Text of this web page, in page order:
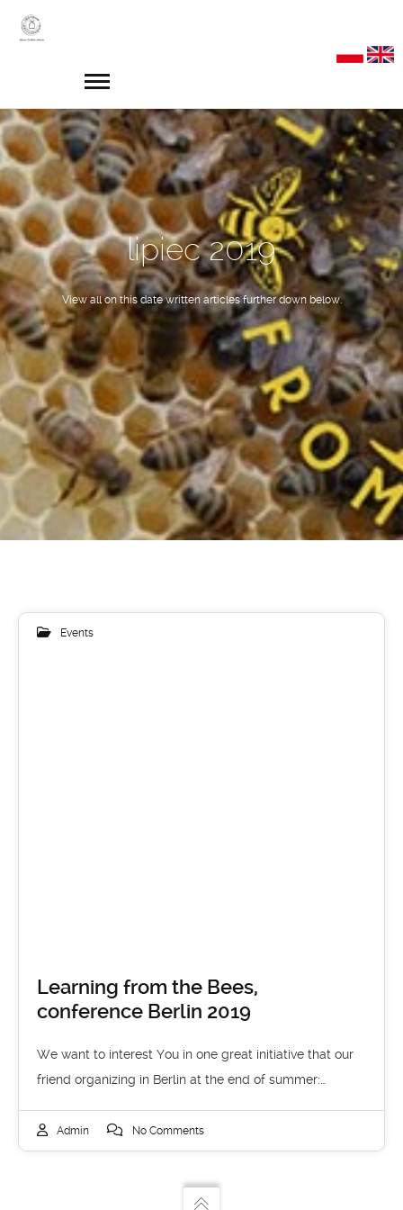
lipiec 2019
View all on this date written articles further down below.
Events
Learning from the Bees,
conference Berlin 2019
We want to interest You in one great initiative that our
friend organizing in Berlin at the end of summer:…
Admin No Comments